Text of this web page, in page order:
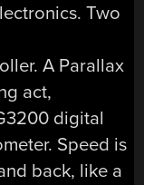
Two
A Parallax
act,
digital
Speed is
back, like a